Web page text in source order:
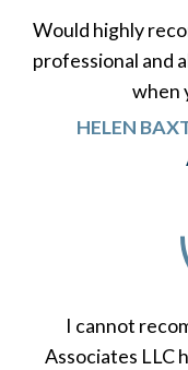
Would highly
professional and
when
HELEN
I cannot
Associates LLC